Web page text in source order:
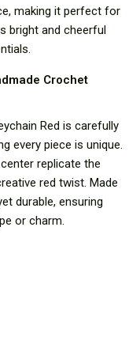
making it perfect for
bright and cheerful
Crochet
Red is carefully
every piece is unique.
replicate the
red twist. Made
durable, ensuring
or charm.